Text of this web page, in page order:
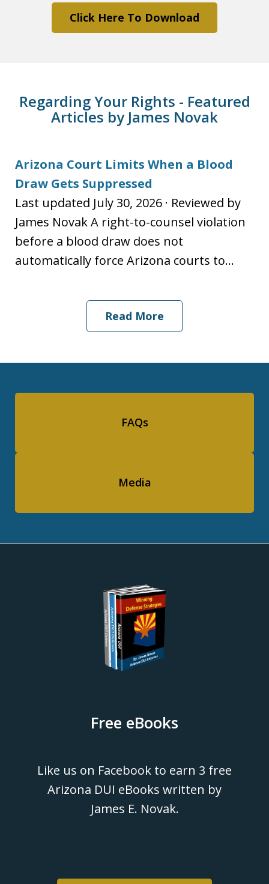
Click Here To Download
Regarding Your Rights - Featured
Articles by James Novak
Arizona Court Limits When a Blood
Draw Gets Suppressed
Last updated July 30, 2026 · Reviewed by
James Novak A right-to-counsel violation
before a blood draw does not
automatically force Arizona courts to...
Read More
FAQs
Media
Free eBooks
Like us on Facebook to earn 3 free
Arizona DUI eBooks written by
James E. Novak.